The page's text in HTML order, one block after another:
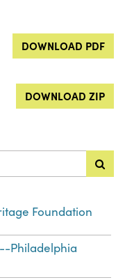
DOWNLOAD PDF
DOWNLOAD ZIP
Foundation
Philadelphia